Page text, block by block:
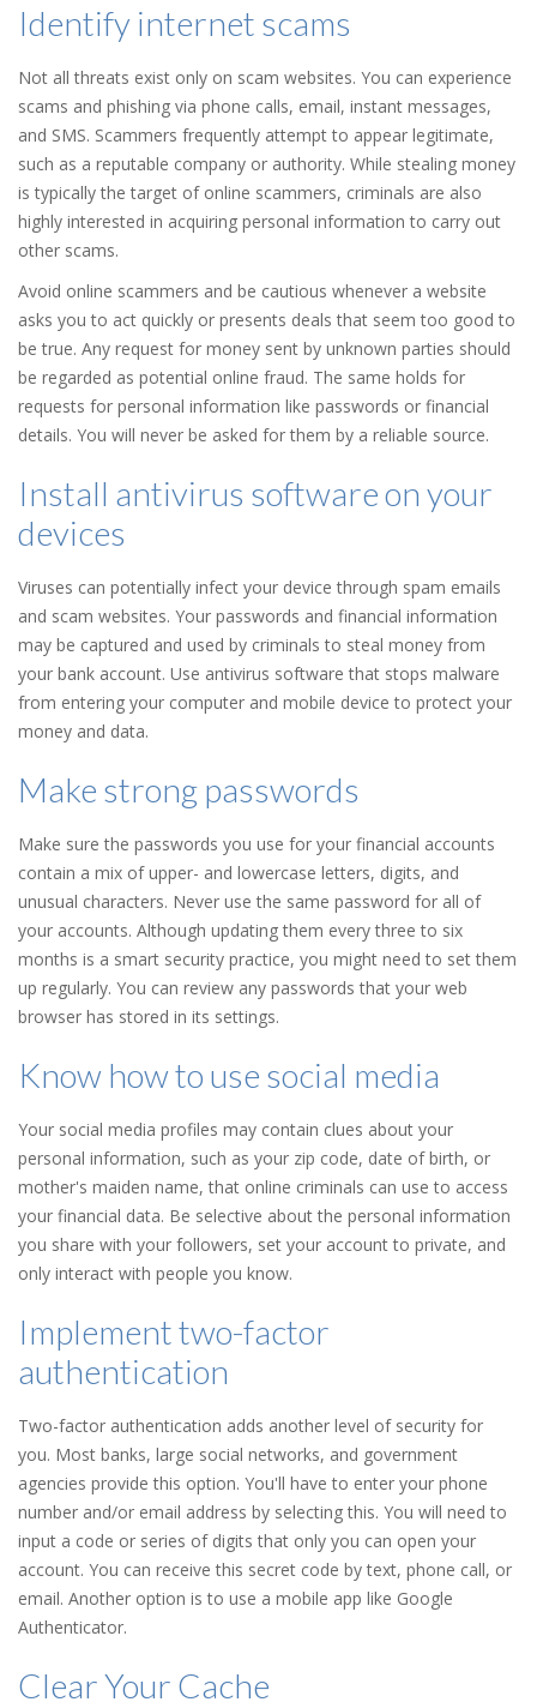
Identify internet scams
Not all threats exist only on scam websites. You can experience
scams and phishing via phone calls, email, instant messages,
and SMS. Scammers frequently attempt to appear legitimate,
such as a reputable company or authority. While stealing money
is typically the target of online scammers, criminals are also
highly interested in acquiring personal information to carry out
other scams.
Avoid online scammers and be cautious whenever a website
asks you to act quickly or presents deals that seem too good to
be true. Any request for money sent by unknown parties should
be regarded as potential online fraud. The same holds for
requests for personal information like passwords or financial
details. You will never be asked for them by a reliable source.
Install antivirus software on your
devices
Viruses can potentially infect your device through spam emails
and scam websites. Your passwords and financial information
may be captured and used by criminals to steal money from
your bank account. Use antivirus software that stops malware
from entering your computer and mobile device to protect your
money and data.
Make strong passwords
Make sure the passwords you use for your financial accounts
contain a mix of upper- and lowercase letters, digits, and
unusual characters. Never use the same password for all of
your accounts. Although updating them every three to six
months is a smart security practice, you might need to set them
up regularly. You can review any passwords that your web
browser has stored in its settings.
Know how to use social media
Your social media profiles may contain clues about your
personal information, such as your zip code, date of birth, or
mother's maiden name, that online criminals can use to access
your financial data. Be selective about the personal information
you share with your followers, set your account to private, and
only interact with people you know.
Implement two-factor
authentication
Two-factor authentication adds another level of security for
you. Most banks, large social networks, and government
agencies provide this option. You'll have to enter your phone
number and/or email address by selecting this. You will need to
input a code or series of digits that only you can open your
account. You can receive this secret code by text, phone call, or
email. Another option is to use a mobile app like Google
Authenticator.
Clear Your Cache